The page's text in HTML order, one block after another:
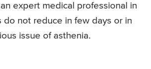
expert medical professional in
do not reduce in few days or in
issue of asthenia.